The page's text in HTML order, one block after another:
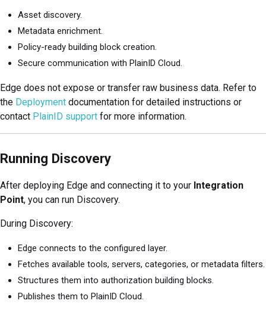
Asset discovery.
Metadata enrichment.
Policy-ready building block creation.
Secure communication with PlainID Cloud.
Edge does not expose or transfer raw business data. Refer to
the Deployment documentation for detailed instructions or
contact PlainID support for more information.
Running Discovery
After deploying Edge and connecting it to your Integration
Point, you can run Discovery.
During Discovery:
Edge connects to the configured layer.
Fetches available tools, servers, categories, or metadata filters.
Structures them into authorization building blocks.
Publishes them to PlainID Cloud.